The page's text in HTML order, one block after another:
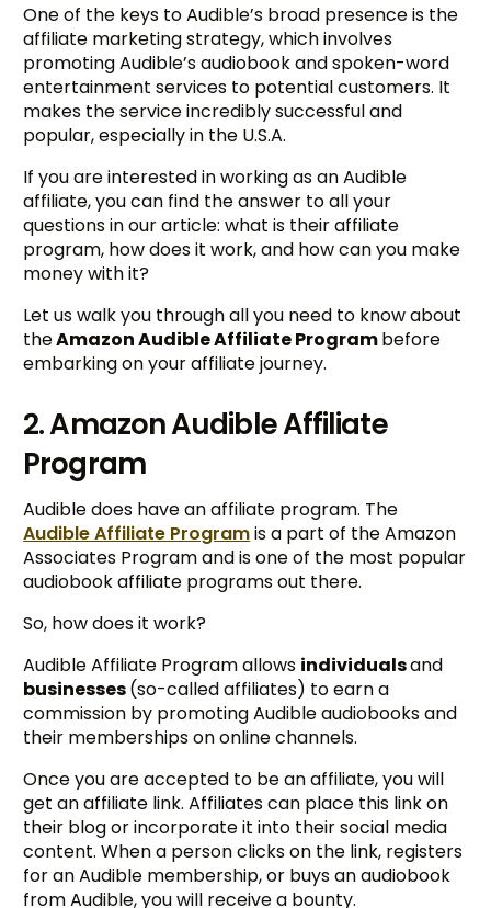
One of the keys to Audible’s broad presence is the
affiliate marketing strategy, which involves
promoting Audible’s audiobook and spoken-word
entertainment services to potential customers. It
makes the service incredibly successful and
popular, especially in the U.S.A.
If you are interested in working as an Audible
affiliate, you can find the answer to all your
questions in our article: what is their affiliate
program, how does it work, and how can you make
money with it?
Let us walk you through all you need to know about
theAmazon Audible Affiliate Programbefore
embarking on your affiliate journey.
2. Amazon Audible Affiliate
Program
Audible does have an affiliate program. The
Audible Affiliate Programis a part of the Amazon
Associates Program and is one of the most popular
audiobook affiliate programs out there.
So, how does it work?
Audible Affiliate Program allows individualsand
businesses(so-called affiliates) to earn a
commission by promoting Audible audiobooks and
their memberships on online channels.
Once you are accepted to be an affiliate, you will
get an affiliate link. Affiliates can place this link on
their blog or incorporate it into their social media
content. When a person clicks on the link, registers
for an Audible membership, or buys an audiobook
from Audible, you will receive a bounty.